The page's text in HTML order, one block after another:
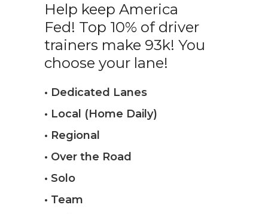
Help keep America
Fed! Top 10% of driver
trainers make 93k! You
choose your lane!
• Dedicated Lanes
• Local (Home Daily)
• Regional
• Over the Road
• Solo
• Team